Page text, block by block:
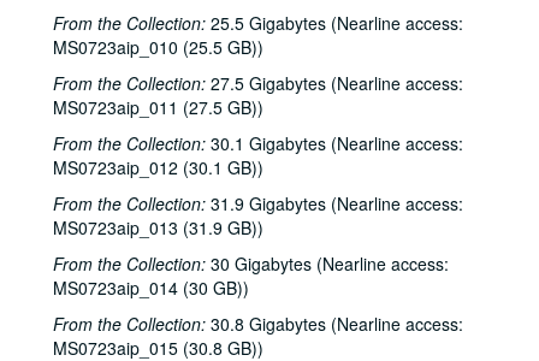
From the Collection: 25.5 Gigabytes (Nearline access:
MS0723aip_010 (25.5 GB))
From the Collection: 27.5 Gigabytes (Nearline access:
MS0723aip_011 (27.5 GB))
From the Collection: 30.1 Gigabytes (Nearline access:
MS0723aip_012 (30.1 GB))
From the Collection: 31.9 Gigabytes (Nearline access:
MS0723aip_013 (31.9 GB))
From the Collection: 30 Gigabytes (Nearline access:
MS0723aip_014 (30 GB))
From the Collection: 30.8 Gigabytes (Nearline access:
MS0723aip_015 (30.8 GB))
Steve Gillette; Charles John Quatro; Linda Lowe, Malcolm Smith, Rob Rebstock, Karl Caillouet, Mike Sumler, 1984-09-22
Jan Marra with Doug [?], 1984-09-27
John Gorka; Nanci Griffith, 1984-09-28
John Gorka; Nanci Griffith with Denice Franke, 1984-09-29
John Gorka; Nanci Griffith, 1984-09-29
Gamble Rogers; Eric Taylor with James Gilmer, 1984-09-30, 1984-10-06
Eric Taylor with James Gilmer, 1984-10-06
Eric Taylor with James Gilmer; Peter Bellamy, 1984-10-06, 1984-10-10
Ossian, 1984-10-11